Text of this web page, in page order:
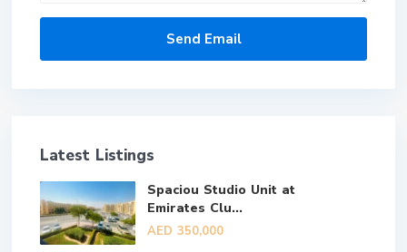
Latest Listings
Spaciou Studio Unit at
Emirates Clu...
AED 350,000